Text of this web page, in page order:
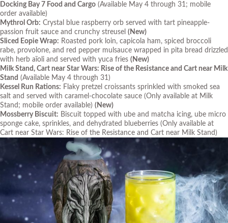
Docking Bay 7 Food and Cargo (Available May 4 through 31; mobile
order available)
Mythrol Orb: Crystal blue raspberry orb served with tart pineapple-
passion fruit sauce and crunchy streusel (New)
Sliced Eopie Wrap: Roasted pork loin, capicola ham, spiced broccoli
rabe, provolone, and red pepper mulsauce wrapped in pita bread drizzled
with herb aïoli and served with yuca fries (New)
Milk Stand, Cart near Star Wars: Rise of the Resistance and Cart near Milk
Stand (Available May 4 through 31)
Kessel Run Rations: Flaky pretzel croissants sprinkled with smoked sea
salt and served with caramel-chocolate sauce (Only available at Milk
Stand; mobile order available) (New)
Mossberry Biscuit: Biscuit topped with ube and matcha icing, ube micro
sponge cake, sprinkles, and dehydrated blueberries (Only available at
Cart near Star Wars: Rise of the Resistance and Cart near Milk Stand)